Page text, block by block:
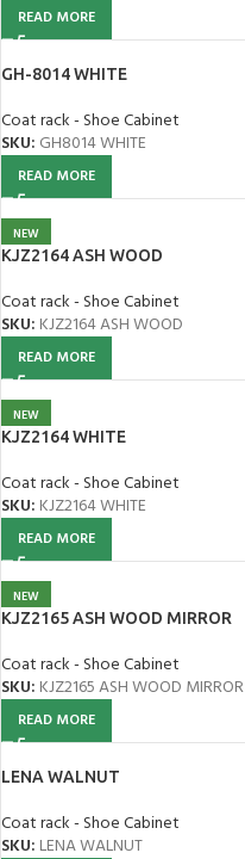
READ MORE
GH-8014 WHITE
Coat rack - Shoe Cabinet
SKU: GH8014 WHITE
READ MORE
NEW
KJZ2164 ASH WOOD
Coat rack - Shoe Cabinet
SKU: KJZ2164 ASH WOOD
READ MORE
NEW
KJZ2164 WHITE
Coat rack - Shoe Cabinet
SKU: KJZ2164 WHITE
READ MORE
NEW
KJZ2165 ASH WOOD MIRROR
Coat rack - Shoe Cabinet
SKU: KJZ2165 ASH WOOD MIRROR
READ MORE
LENA WALNUT
Coat rack - Shoe Cabinet
SKU: LENA WALNUT